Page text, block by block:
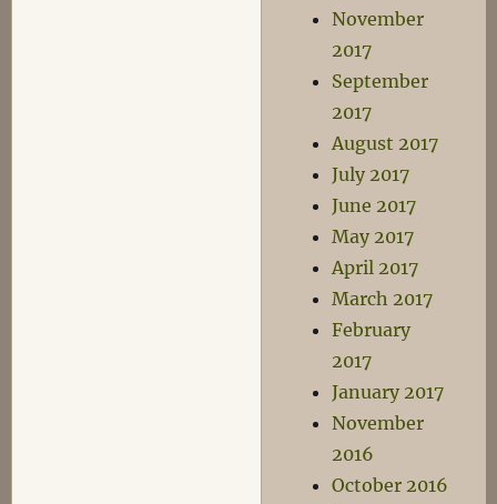
November
2017
September
2017
August 2017
July 2017
June 2017
May 2017
April 2017
March 2017
February
2017
January 2017
November
2016
October 2016